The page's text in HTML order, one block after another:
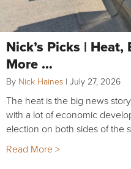
Nick’s Picks |
More …
By Nick Haines | July 27, 2026
The heat is the big news
with a lot of economic
election on both sides of the
Read More >